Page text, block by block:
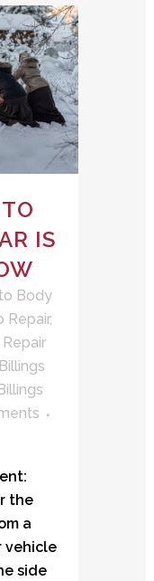
IS
Body
Repair,
the
a
vehicle
side